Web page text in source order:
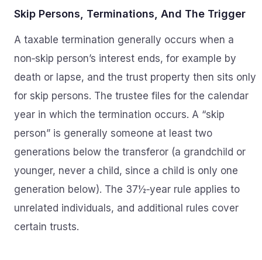
Skip Persons, Terminations, And The Trigger
A taxable termination generally occurs when a
non‑skip person’s interest ends, for example by
death or lapse, and the trust property then sits only
for skip persons. The trustee files for the calendar
year in which the termination occurs. A “skip
person” is generally someone at least two
generations below the transferor (a grandchild or
younger, never a child, since a child is only one
generation below). The 37½‑year rule applies to
unrelated individuals, and additional rules cover
certain trusts.